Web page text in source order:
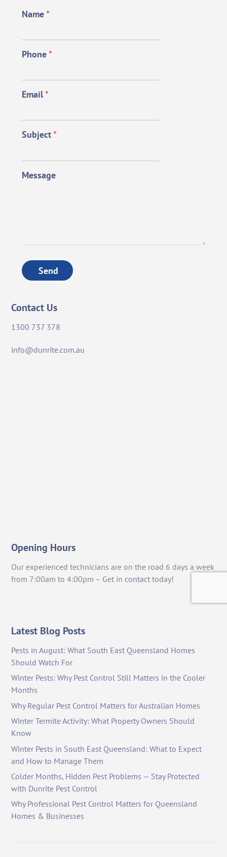
Name*
Phone*
Email*
Subject*
Message
Send
Contact Us
1300 737 378
info@dunrite.com.au
Opening Hours
Our experienced technicians are on the road 6 days a week
from 7:00am to 4:00pm – Get in contact today!
Latest Blog Posts
Pests in August: What South East Queensland Homes
Should Watch For
Winter Pests: Why Pest Control Still Matters in the Cooler
Months
Why Regular Pest Control Matters for Australian Homes
Winter Termite Activity: What Property Owners Should
Know
Winter Pests in South East Queensland: What to Expect
and How to Manage Them
Colder Months, Hidden Pest Problems — Stay Protected
with Dunrite Pest Control
Why Professional Pest Control Matters for Queensland
Homes & Businesses